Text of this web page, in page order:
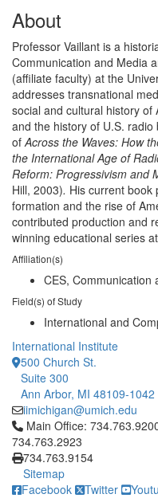
About
Professor Vaillant is a
Communication and Media
(affiliate faculty) at the
addresses transnational
social and cultural history of
and the history of U.S.
ofAcross the Waves: How
the International Age of
Reform: Progressivism and
Hill, 2003). His current book
formation and the rise of
contributed production and
winning educational series
Affiliation(s)
CES, Communication
Field(s) of Study
International and
International Institute
500 Church St.
Suite 300
Ann Arbor, MI 48109-1042
iimichigan@umich.edu
Click to call Main Office:
Main Office:
734.763.2923
734.763.9154
Sitemap
Facebook
Twitter